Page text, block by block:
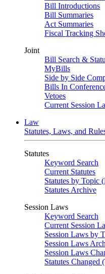
Bill Introductions
Bill Summaries
Act Summaries
Fiscal Tracking
Joint
Bill Search &
MyBills
Side by Side
Bills In
Vetoes
Current Session
Law
Statutes, Laws, and
Statutes
Keyword Search
Current Statutes
Statutes by Topic
Statutes Archive
Session Laws
Keyword Search
Current Session
Session Laws by
Session Laws
Session Laws
Statutes Changed